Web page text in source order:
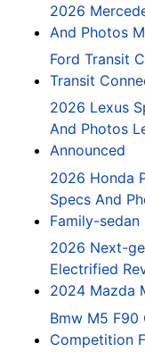
2026
And Photos
Ford Transit
Transit
2026 Lexus
And Photos
Announced
2026 Honda
Specs And
Family-
2026 Next-
Electrified
2024 Mazda
Bmw M5 F90
Competition